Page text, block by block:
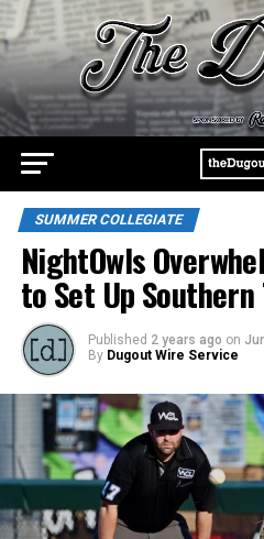
SUMMER COLLEGIATE
NightOwls
to Set Up Southern
Published 2 years ago on
By Dugout Wire Service